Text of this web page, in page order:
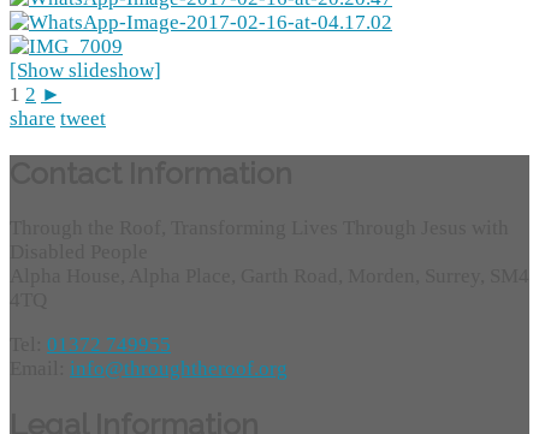
[Show slideshow]
1 2 ►
share tweet
01372 749955
info@throughtheroof.org